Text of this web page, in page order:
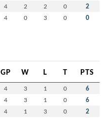
4 2 2 0 2
4 0 3 0 0
GP W L T PTS
4 3 1 0 6
4 3 1 0 6
4 1 3 0 2